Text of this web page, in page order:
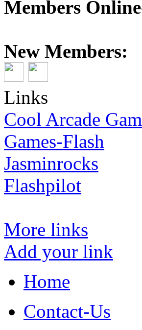
Members
New Members:
Links
Cool Arcade
Games-Flash
Jasminrocks
Flashpilot
More links
Add your link
Home
Contact-Us